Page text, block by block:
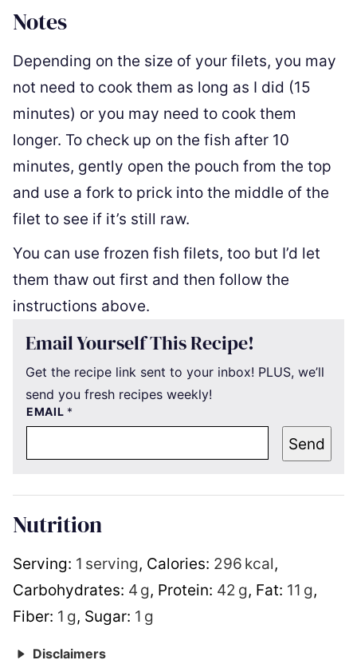
Notes
Depending on the size of your filets, you may
not need to cook them as long as I did (15
minutes) or you may need to cook them
longer. To check up on the fish after 10
minutes, gently open the pouch from the top
and use a fork to prick into the middle of the
filet to see if it’s still raw.
You can use frozen fish filets, too but I’d let
them thaw out first and then follow the
instructions above.
Email Yourself This Recipe!
Get the recipe link sent to your inbox! PLUS, we’ll
send you fresh recipes weekly!
EMAIL *
Send
Nutrition
Serving: 1 serving, Calories: 296 kcal,
Carbohydrates: 4 g, Protein: 42 g, Fat: 11 g,
Fiber: 1 g, Sugar: 1 g
Disclaimers